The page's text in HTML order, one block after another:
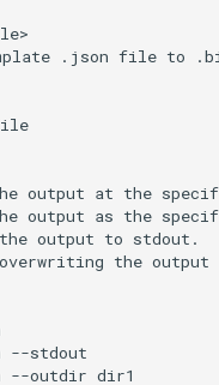
.json file to
output at the
output as the
output to stdout.
the
--stdout
--outdir dir1